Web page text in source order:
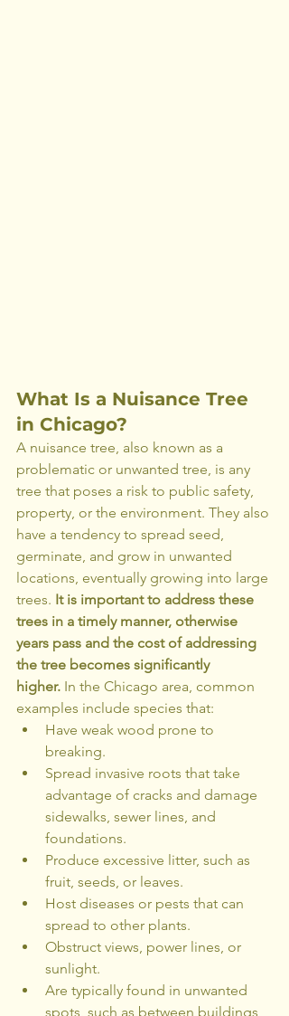
What Is a Nuisance Tree
in Chicago?
A nuisance tree, also known as a
problematic or unwanted tree, is any
tree that poses a risk to public safety,
property, or the environment. They also
have a tendency to spread seed,
germinate, and grow in unwanted
locations, eventually growing into large
trees. It is important to address these
trees in a timely manner, otherwise
years pass and the cost of addressing
the tree becomes significantly
higher. In the Chicago area, common
examples include species that:
Have weak wood prone to
breaking.
Spread invasive roots that take
advantage of cracks and damage
sidewalks, sewer lines, and
foundations.
Produce excessive litter, such as
fruit, seeds, or leaves.
Host diseases or pests that can
spread to other plants.
Obstruct views, power lines, or
sunlight.
Are typically found in unwanted
spots, such as between buildings